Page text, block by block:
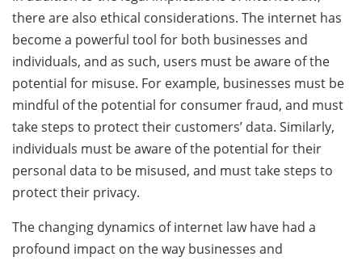
there are also ethical considerations. The internet has
become a powerful tool for both businesses and
individuals, and as such, users must be aware of the
potential for misuse. For example, businesses must be
mindful of the potential for consumer fraud, and must
take steps to protect their customers’ data. Similarly,
individuals must be aware of the potential for their
personal data to be misused, and must take steps to
protect their privacy.
The changing dynamics of internet law have had a
profound impact on the way businesses and